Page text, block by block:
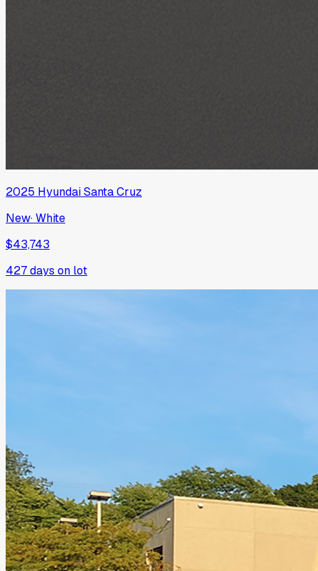
2025 HyundaiSanta Cruz
New·White
$43,743
427days on lot